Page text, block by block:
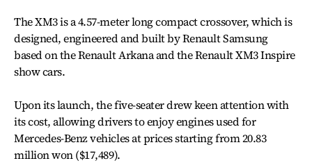
The XM3 is a 4.57-meter long compact crossover, which is
designed, engineered and built by Renault Samsung
based on the Renault Arkana and the Renault XM3 Inspire
show cars.
Upon its launch, the five-seater drew keen attention with
its cost, allowing drivers to enjoy engines used for
Mercedes-Benz vehicles at prices starting from 20.83
million won ($17,489).